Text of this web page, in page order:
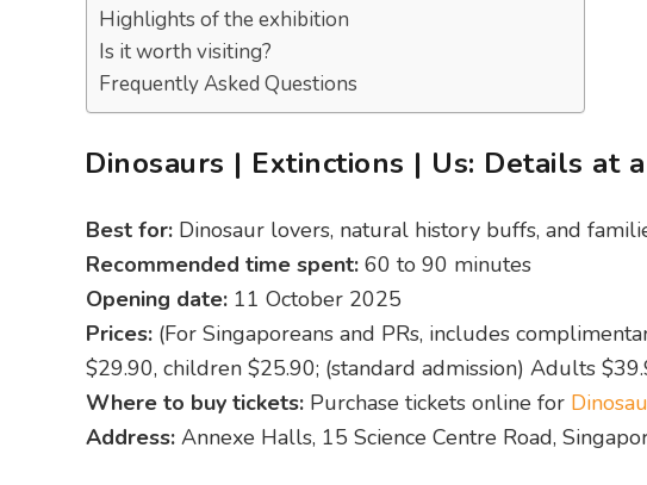
Highlights of the exhibition
Is it worth visiting?
Frequently Asked Questions
Dinosaurs | Extinctions | Us: Details at
Best for: Dinosaur lovers, natural history buffs, and
Recommended time spent: 60 to 90 minutes
Opening date: 11 October 2025
Prices: (For Singaporeans and PRs, includes
$29.90, children $25.90; (standard admission) Adults
Where to buy tickets: Purchase tickets online for
Address: Annexe Halls, 15 Science Centre Road,